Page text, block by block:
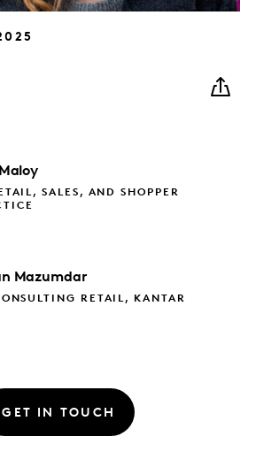
Maloy
SALES, AND SHOPPER
Mazumdar
RETAIL, KANTAR
GET IN TOUCH